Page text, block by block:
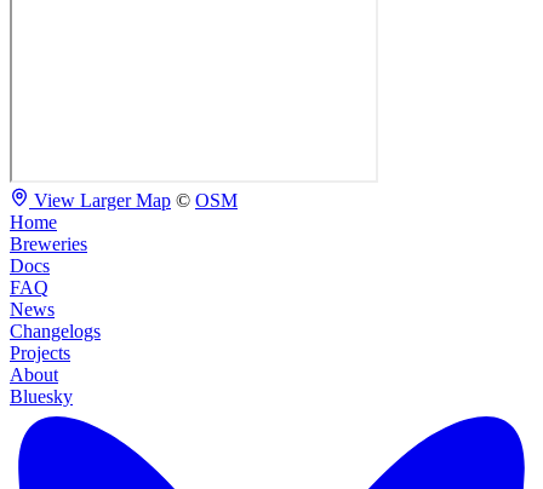
View Larger Map © OSM
Home
Breweries
Docs
FAQ
News
Changelogs
Projects
About
Bluesky